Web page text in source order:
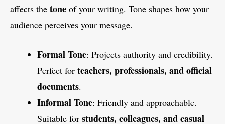
affects the tone of your writing. Tone shapes how your
audience perceives your message.
Formal Tone: Projects authority and credibility.
Perfect for teachers, professionals, and official
documents.
Informal Tone: Friendly and approachable.
Suitable for students, colleagues, and casual